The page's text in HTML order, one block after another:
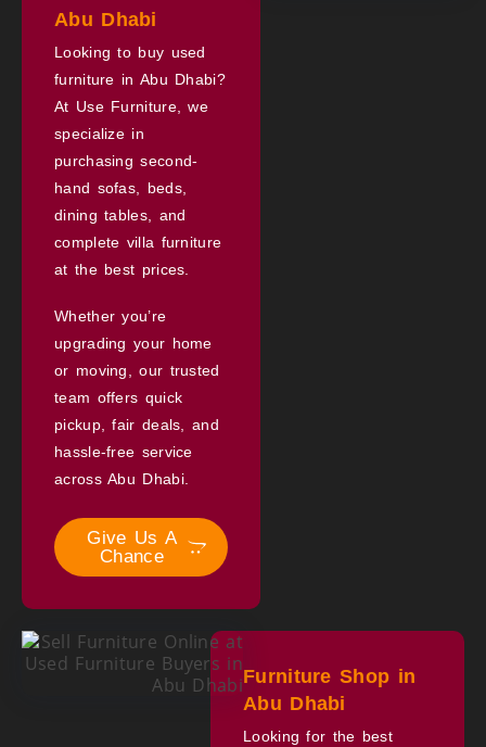
Abu Dhabi
Looking to buy used
furniture in Abu Dhabi?
At Use Furniture, we
specialize in
purchasing second-
hand sofas, beds,
dining tables, and
complete villa furniture
at the best prices.
Whether you’re
upgrading your home
or moving, our trusted
team offers quick
pickup, fair deals, and
hassle-free service
across Abu Dhabi.
Give Us A
Chance
Furniture Shop in
Abu Dhabi
Looking for the best